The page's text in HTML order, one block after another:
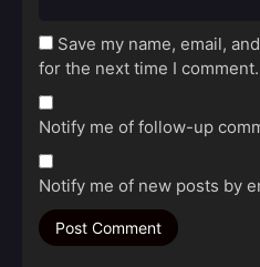
Save my name, email,
for the next time I comment.
Notify me of follow-up
Notify me of new posts by